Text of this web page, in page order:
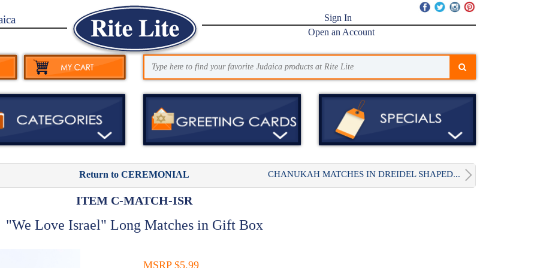
Sign In
Open an Account
Return to CEREMONIAL CHANUKAH MATCHES IN DREIDEL SHAPED...
ITEM C-MATCH-ISR
"We Love Israel" Long Matches in Gift Box
MSRP $5.99